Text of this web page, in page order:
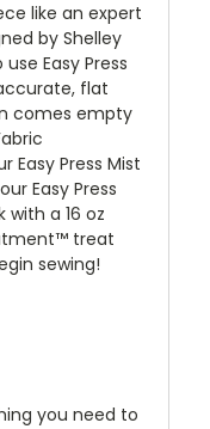
like an expert
by Shelley
Easy Press
flat
comes empty
Easy Press Mist
Easy Press
a 16 oz
treat
sewing!
you need to